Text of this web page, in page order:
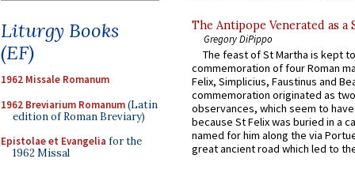
Liturgy Books
(EF)
1962 Missale Romanum
1962 Breviarium Romanum(Latin
edition of Roman Breviary)
Epistolae et Evangelia for the
1962 Missal
The Antipope Venerated as a
Gregory DiPippo
The feast of St Martha is kept
commemoration of four Roman
Felix, Simplicius, Faustinus and
commemoration originated as
observances, which seem to
because St Felix was buried in a
named for him along the via
great ancient road which led to